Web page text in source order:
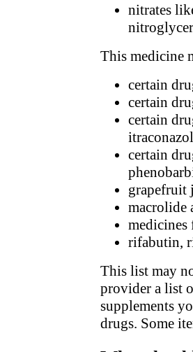
nitrates
This medicine
certain
certain
certain
certain
grapefruit
macrolide
medicines
rifabutin,
This list may
provider a list
supplements
drugs. Some